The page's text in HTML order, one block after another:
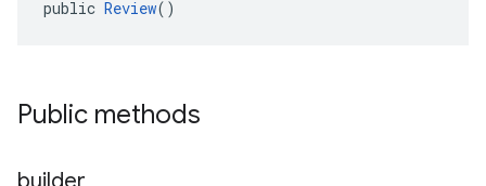
public Review()
Public methods